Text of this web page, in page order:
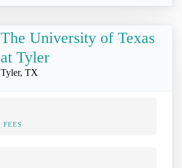
The University of Texas
at Tyler
Tyler, TX